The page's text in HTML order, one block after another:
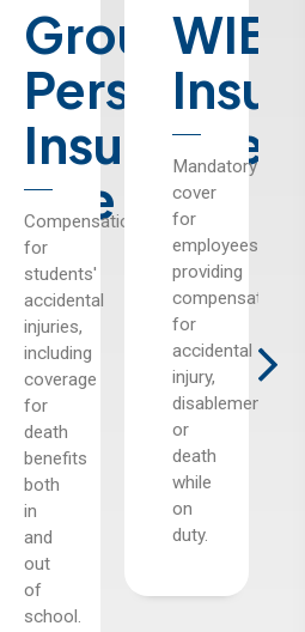
Group
Personal
Insurance
Compensation
for
students'
accidental
injuries,
including
coverage
for
death
benefits
both
in
and
out
of
school.
Mandatory
cover
for
employees,
providing
compensation
for
accidental
injury,
disablement,
or
death
while
on
duty.